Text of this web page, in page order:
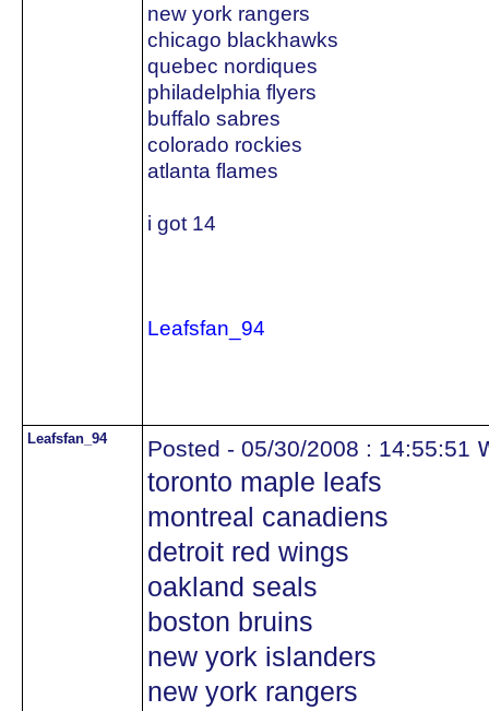
new york rangers
chicago blackhawks
quebec nordiques
philadelphia flyers
buffalo sabres
colorado rockies
atlanta flames
i got 14
Leafsfan_94
Leafsfan_94 Posted - 05/30/2008 : 14:55:51
toronto maple leafs
montreal canadiens
detroit red wings
oakland seals
boston bruins
new york islanders
new york rangers